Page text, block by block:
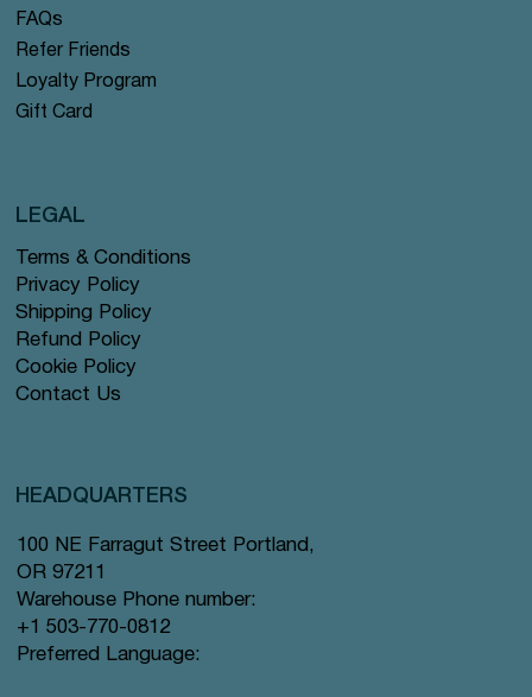
FAQs
Refer Friends
Loyalty Program
Gift Card
Terms & Conditions
Privacy Policy
Shipping Policy
Refund Policy
Cookie Policy
Contact Us
LEGAL
HEADQUARTERS
100 NE Farragut Street Portland,
OR 97211
Warehouse Phone number:
+1 503-770-0812
Preferred Language: